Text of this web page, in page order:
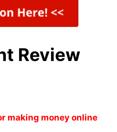
Review
making money online